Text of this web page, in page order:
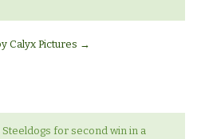
Calyx Pictures →
Steeldogs for second win in a